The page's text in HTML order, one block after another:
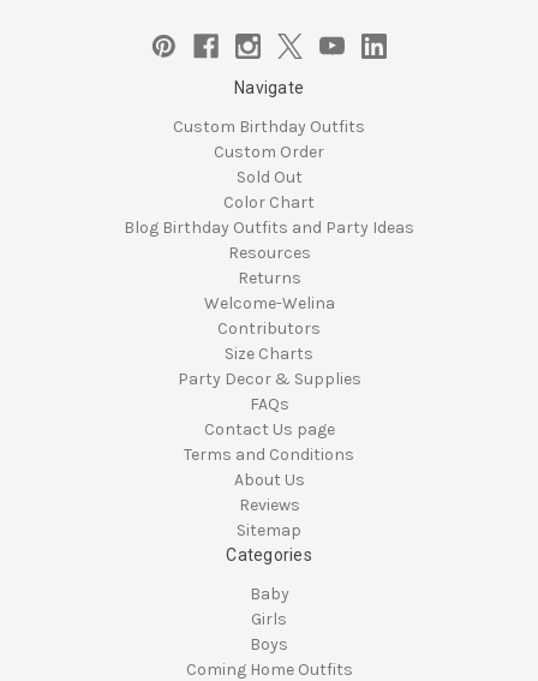
Navigate
Custom Birthday Outfits
Custom Order
Sold Out
Color Chart
Blog Birthday Outfits and Party Ideas
Resources
Returns
Welcome-Welina
Contributors
Size Charts
Party Decor & Supplies
FAQs
Contact Us page
Terms and Conditions
About Us
Reviews
Sitemap
Categories
Baby
Girls
Boys
Coming Home Outfits